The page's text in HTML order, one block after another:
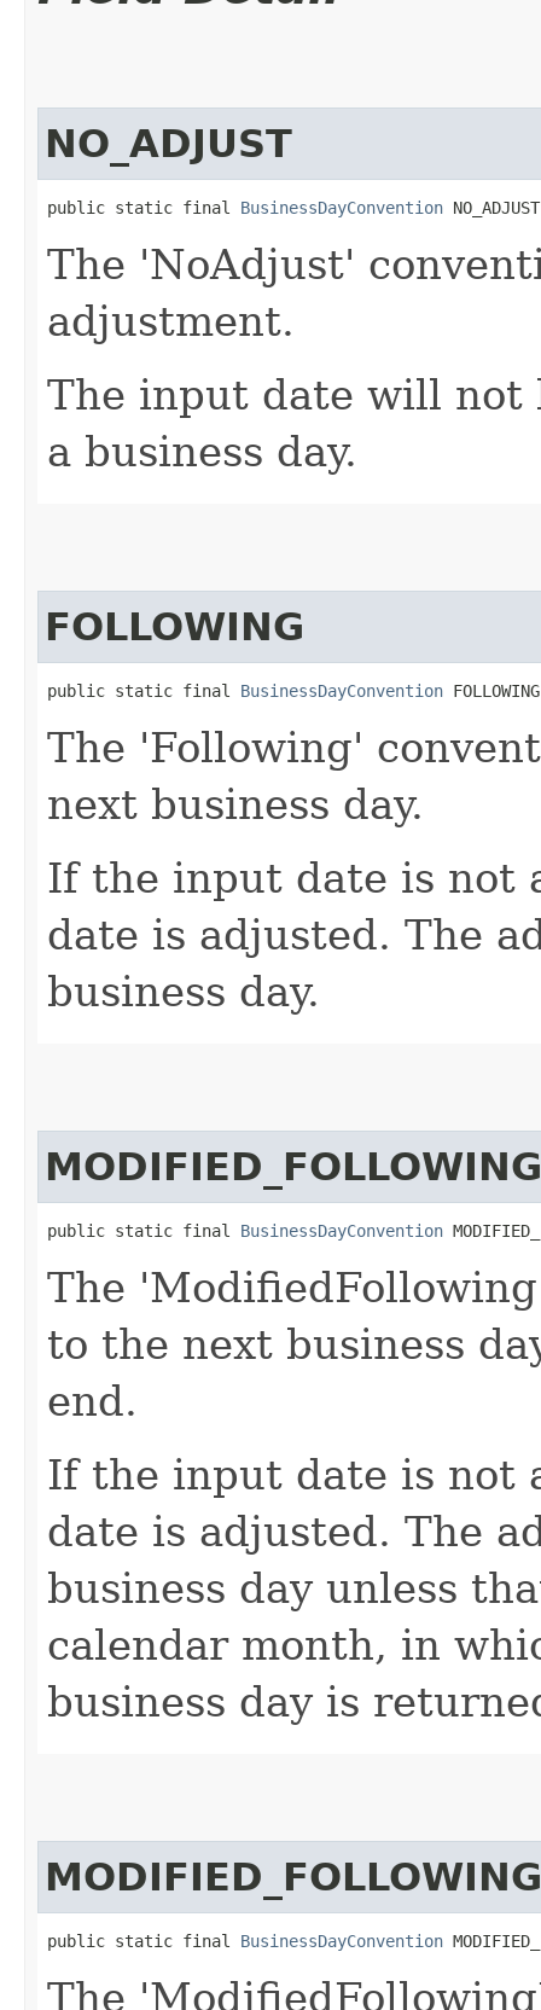
NO_ADJUST
public static final BusinessDayConvention NO_ADJUST
The 'NoAdjust'
adjustment.
The input date will not
a business day.
FOLLOWING
public static final BusinessDayConvention FOLLOWING
The 'Following'
next business day.
If the input date is not
date is adjusted. The
business day.
MODIFIED_FOLLOWING
public static final BusinessDayConvention
The
to the next business
end.
If the input date is not
date is adjusted. The
business day unless
calendar month, in
business day is
public static final BusinessDayConvention
The